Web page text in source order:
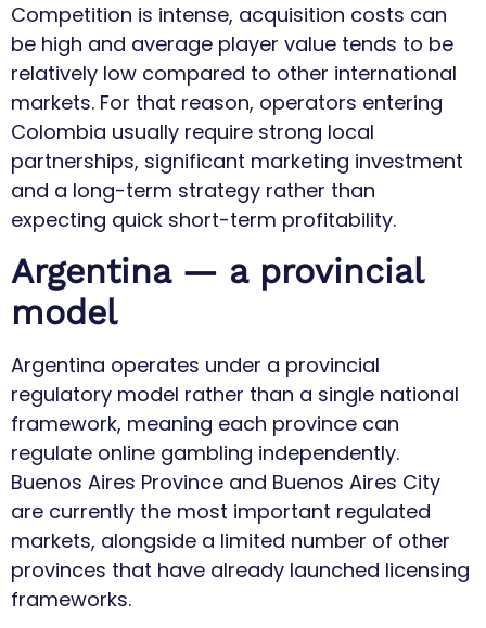
Competition is intense, acquisition costs can
be high and average player value tends to be
relatively low compared to other international
markets. For that reason, operators entering
Colombia usually require strong local
partnerships, significant marketing investment
and a long-term strategy rather than
expecting quick short-term profitability.
Argentina — a provincial
model
Argentina operates under a provincial
regulatory model rather than a single national
framework, meaning each province can
regulate online gambling independently.
Buenos Aires Province and Buenos Aires City
are currently the most important regulated
markets, alongside a limited number of other
provinces that have already launched licensing
frameworks.